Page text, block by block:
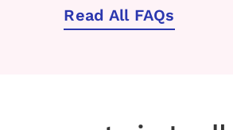
Read All FAQs